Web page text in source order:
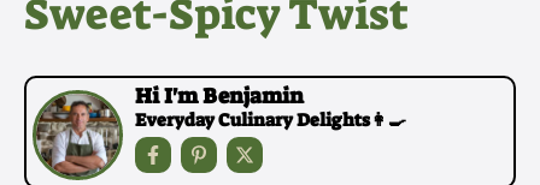
Sweet-Spicy Twist
Hi I'm Benjamin
Everyday Culinary Delights👩‍🍳